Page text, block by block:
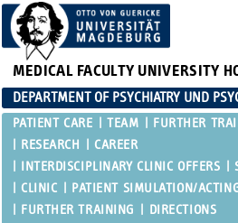
MEDICAL FACULTY UNIVERSITY
DEPARTMENT OF PSYCHIATRY UND
PATIENT CARE TEAM
FURTHER
RESEARCH
CAREER
INTERDISCIPLINARY CLINIC OFFERS
CLINIC
PATIENT SIMULATION/
FURTHER TRAINING
DIRECTIONS